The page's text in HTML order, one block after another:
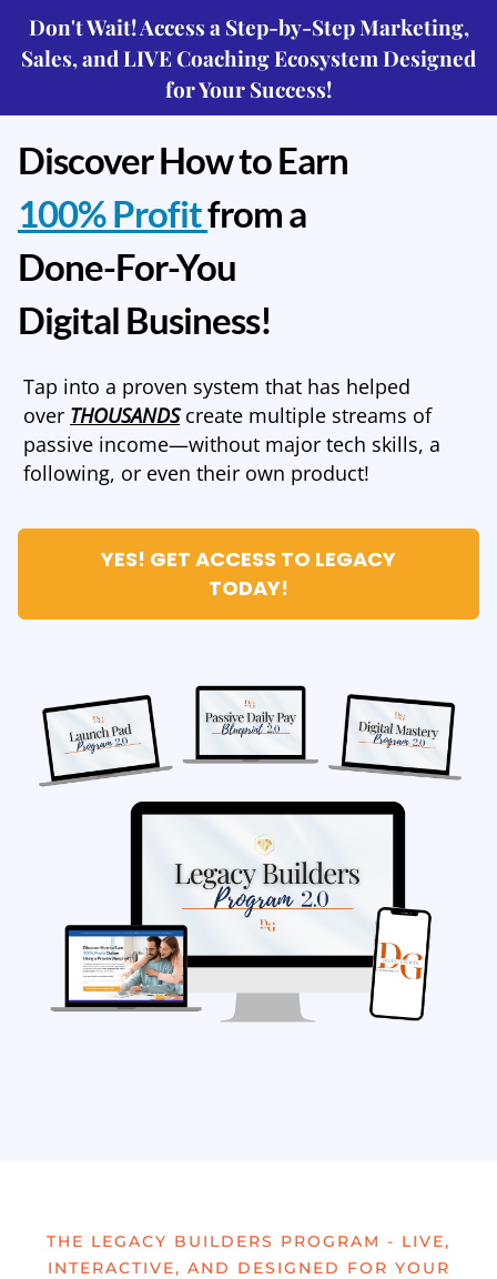
Don't Wait! Access a Step-by-Step Marketing,
Sales, and LIVE Coaching Ecosystem Designed
for Your Success!
Discover How to Earn
100% Profitfrom a
Done-For-You
Digital Business!
Tap into a proven system that has helped
over THOUSANDScreate multiple streams of
passive income—without major tech skills, a
following, or even their own product!
YES! GET ACCESS TO LEGACY
TODAY!
THE LEGACY BUILDERS PROGRAM - LIVE,
INTERACTIVE, AND DESIGNED FOR YOUR